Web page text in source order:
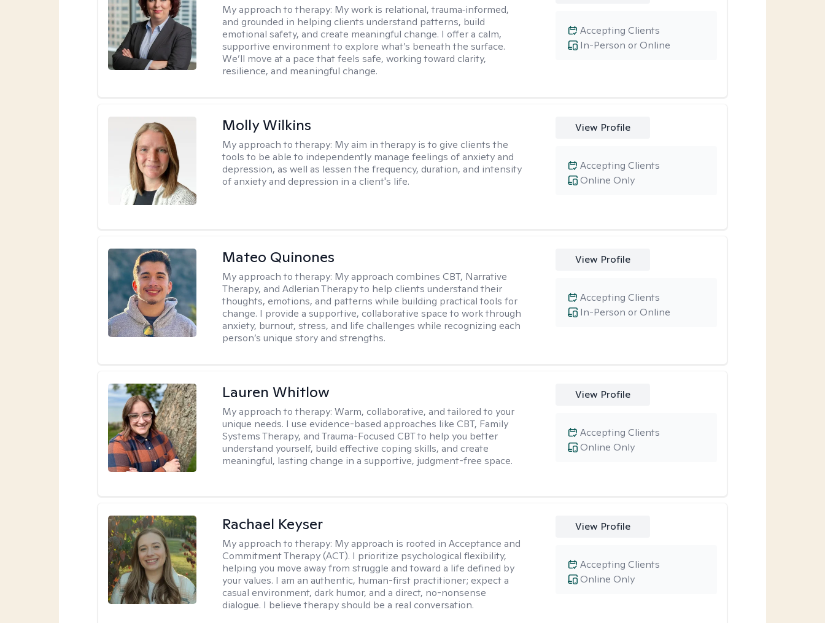
My approach to therapy: My work is relational, trauma‑informed,
and grounded in helping clients understand patterns, build
emotional safety, and create meaningful change. I offer a calm,
supportive environment to explore what’s beneath the surface.
We’ll move at a pace that feels safe, working toward clarity,
resilience, and meaningful change.
In-Person or Online
Accepting Clients
Molly Wilkins
My approach to therapy: My aim in therapy is to give clients the
tools to be able to independently manage feelings of anxiety and
depression, as well as lessen the frequency, duration, and intensity
of anxiety and depression in a client's life.
View Profile
Online Only
Accepting Clients
Mateo Quinones
My approach to therapy: My approach combines CBT, Narrative
Therapy, and Adlerian Therapy to help clients understand their
thoughts, emotions, and patterns while building practical tools for
change. I provide a supportive, collaborative space to work through
anxiety, burnout, stress, and life challenges while recognizing each
person’s unique story and strengths.
View Profile
In-Person or Online
Accepting Clients
Lauren Whitlow
My approach to therapy:Warm, collaborative, and tailored to your
unique needs. I use evidence-based approaches like CBT, Family
Systems Therapy, and Trauma-Focused CBT to help you better
understand yourself, build effective coping skills, and create
meaningful, lasting change in a supportive, judgment-free space.
View Profile
Online Only
Accepting Clients
Rachael Keyser
My approach to therapy: My approach is rooted in Acceptance and
Commitment Therapy (ACT). I prioritize psychological flexibility,
helping you move away from struggle and toward a life defined by
your values. I am an authentic, human-first practitioner; expect a
casual environment, dark humor, and a direct, no-nonsense
dialogue. I believe therapy should be a real conversation.
View Profile
Online Only
Accepting Clients